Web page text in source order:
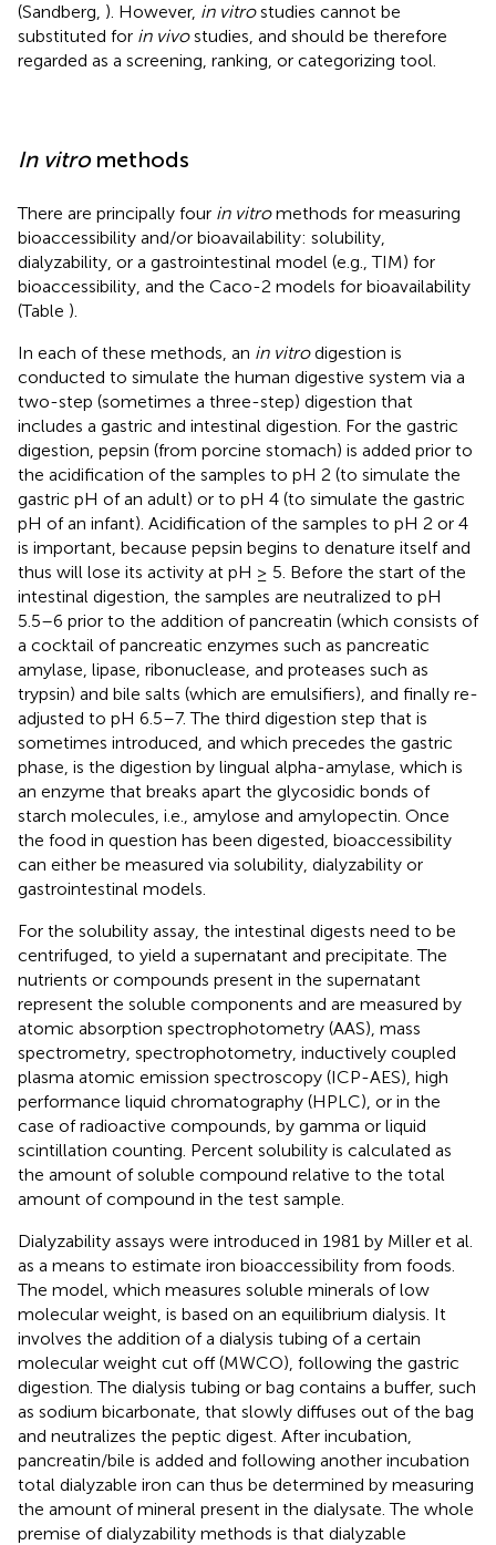
(Sandberg, ). However, in vitrostudies cannot be
substituted for in vivostudies, and should be therefore
regarded as a screening, ranking, or categorizing tool.
In vitromethods
There are principally four in vitromethods for measuring
bioaccessibility and/or bioavailability: solubility,
dialyzability, or a gastrointestinal model (e.g., TIM) for
bioaccessibility, and the Caco-2 models for bioavailability
(Table ).
In each of these methods, an in vitrodigestion is
conducted to simulate the human digestive system via a
two-step (sometimes a three-step) digestion that
includes a gastric and intestinal digestion. For the gastric
digestion, pepsin (from porcine stomach) is added prior to
the acidification of the samples to pH 2 (to simulate the
gastric pH of an adult) or to pH 4 (to simulate the gastric
pH of an infant). Acidification of the samples to pH 2 or 4
is important, because pepsin begins to denature itself and
thus will lose its activity at pH ≥ 5. Before the start of the
intestinal digestion, the samples are neutralized to pH
5.5–6 prior to the addition of pancreatin (which consists of
a cocktail of pancreatic enzymes such as pancreatic
amylase, lipase, ribonuclease, and proteases such as
trypsin) and bile salts (which are emulsifiers), and finally re-
adjusted to pH 6.5–7. The third digestion step that is
sometimes introduced, and which precedes the gastric
phase, is the digestion by lingual alpha-amylase, which is
an enzyme that breaks apart the glycosidic bonds of
starch molecules, i.e., amylose and amylopectin. Once
the food in question has been digested, bioaccessibility
can either be measured via solubility, dialyzability or
gastrointestinal models.
For the solubility assay, the intestinal digests need to be
centrifuged, to yield a supernatant and precipitate. The
nutrients or compounds present in the supernatant
represent the soluble components and are measured by
atomic absorption spectrophotometry (AAS), mass
spectrometry, spectrophotometry, inductively coupled
plasma atomic emission spectroscopy (ICP-AES), high
performance liquid chromatography (HPLC), or in the
case of radioactive compounds, by gamma or liquid
scintillation counting. Percent solubility is calculated as
the amount of soluble compound relative to the total
amount of compound in the test sample.
Dialyzability assays were introduced in 1981 by Miller et al.
as a means to estimate iron bioaccessibility from foods.
The model, which measures soluble minerals of low
molecular weight, is based on an equilibrium dialysis. It
involves the addition of a dialysis tubing of a certain
molecular weight cut off (MWCO), following the gastric
digestion. The dialysis tubing or bag contains a buffer, such
as sodium bicarbonate, that slowly diffuses out of the bag
and neutralizes the peptic digest. After incubation,
pancreatin/bile is added and following another incubation
total dialyzable iron can thus be determined by measuring
the amount of mineral present in the dialysate. The whole
premise of dialyzability methods is that dialyzable